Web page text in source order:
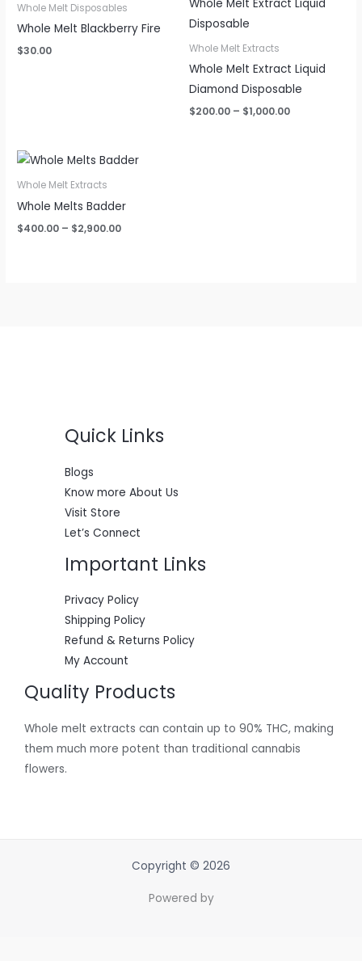
Whole Melt Disposables
Whole Melt Blackberry Fire
$30.00 Whole Melt Extracts
Whole Melt Extract Liquid
Diamond Disposable
$200.00 – $1,000.00Price
Whole Melt Extracts
Whole Melts Badder
$400.00 – $2,900.00Price
Quick Links
Blogs
Know more About Us
Visit Store
Let’s Connect
Important Links
Privacy Policy
Shipping Policy
Refund & Returns Policy
My Account
Quality Products
Whole melt extracts can contain up to 90% THC, making
them much more potent than traditional cannabis
flowers.
Copyright © 2026
Powered by